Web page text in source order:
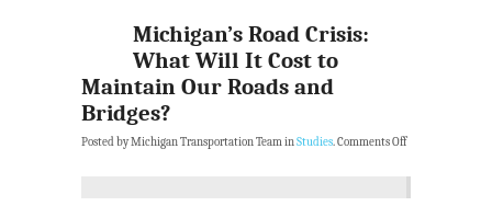
Michigan’s Road Crisis:
What Will It Cost to
Maintain Our Roads and
Bridges?
Posted by Michigan Transportation Team inStudies.Comments Off